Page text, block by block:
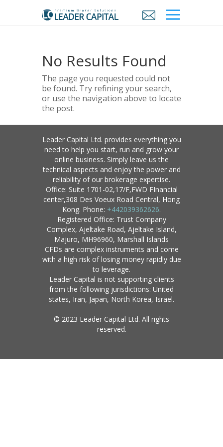
No Results Found
The page you requested could not
be found. Try refining your search,
or use the navigation above to locate
the post.
Leader Capital Ltd. provides everything you
need to help you start, run and grow your
online business. Simply leave us the
technical aspects and enjoy the power and
reliability of our brokerage expertise.
Office: Suite 1701-02,17/F,FWD FInancial
center,308 Des Voeux Road Central, Hong
Kong. Phone: +442039362626.
Registered Office: Trust Company
Complex, Ajeltake Road, Ajeltake Island,
Majuro, MH96960, Marshall Islands
CFDs are complex instruments and come
with a high risk of losing money rapidly due
to leverage.
Leader Capital is not supporting clients
from the following jurisdictions: United
states, Iran, Japan, North Korea, Israel.
© 2023 Leader Capital Ltd. All rights
reserved.